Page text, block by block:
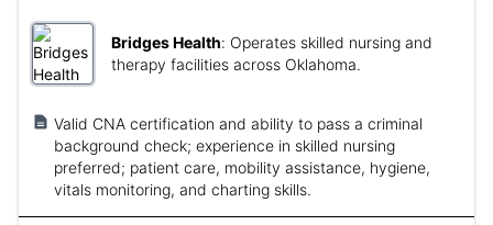
Bridges Health: Operates skilled nursing and
therapy facilities across Oklahoma.
Valid CNA certification and ability to pass a criminal
background check; experience in skilled nursing
preferred; patient care, mobility assistance, hygiene,
vitals monitoring, and charting skills.